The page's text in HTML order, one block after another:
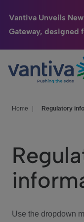
Vantiva Unveils
Gateway, designed
Passer au contenu
Connected Home
HomeSight
We Care
Investor Center
Home Regulatory
Use the dropdown